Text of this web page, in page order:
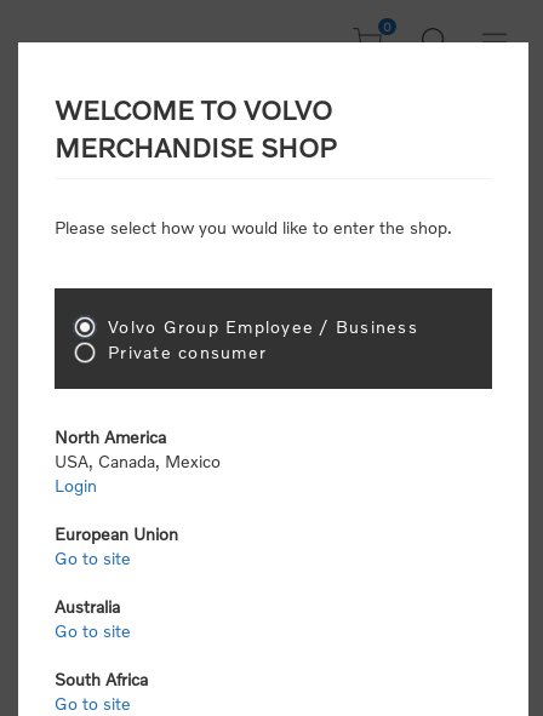
0
Welcome, Please
Consumers please select the link below to purchase
"Official Volvo Branded Merchandise".
select the following link to submit the registration
WELCOME TO VOLVO
MERCHANDISE SHOP
Please select how you would like to enter the shop.
Volvo Group Employee / Business
Private consumer
North America
USA, Canada, Mexico
Login
European Union
Go to site
Australia
Go to site
South Africa
Go to site